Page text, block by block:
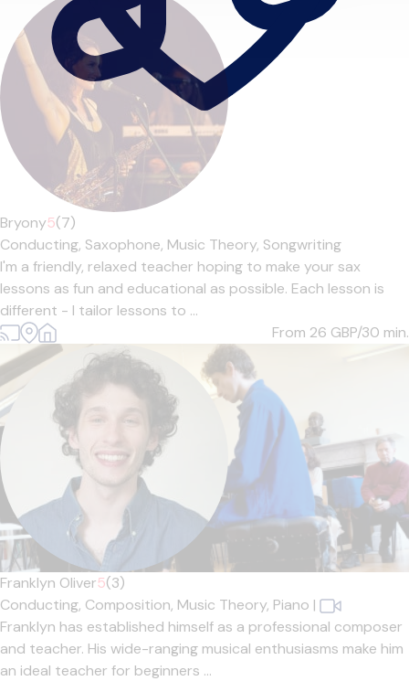
Bryony5(7)
Conducting, Saxophone, Music Theory, Songwriting
I'm a friendly, relaxed teacher hoping to make your sax
lessons as fun and educational as possible. Each lesson is
different - I tailor lessons to ...
From 26 GBP/30 min.
Franklyn Oliver5(3)
Conducting, Composition, Music Theory, Piano |
Franklyn has established himself as a professional composer
and teacher. His wide-ranging musical enthusiasms make him
an ideal teacher for beginners ...